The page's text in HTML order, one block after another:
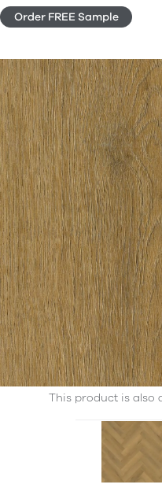
Order FREE Sample
This product is also